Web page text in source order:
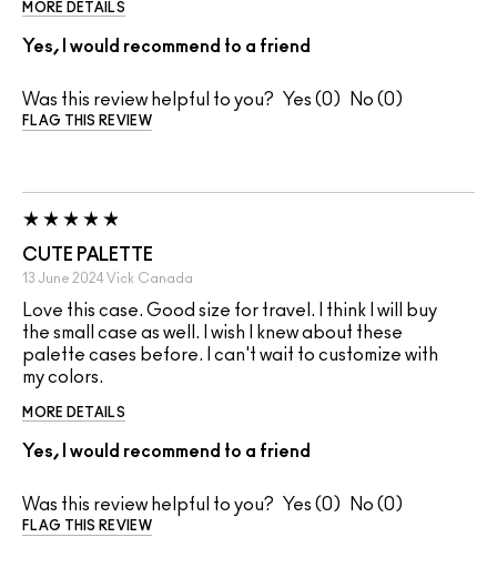
MORE DETAILS
Yes, I would recommend to a friend
Was this review helpful to you? 0 0
FLAG THIS REVIEW
CUTE PALETTE
13 June 2024 Vick Canada
Love this case. Good size for travel. I think I will buy
the small case as well. I wish I knew about these
palette cases before. I can't wait to customize with
my colors.
MORE DETAILS
Yes, I would recommend to a friend
Was this review helpful to you? 0 0
FLAG THIS REVIEW